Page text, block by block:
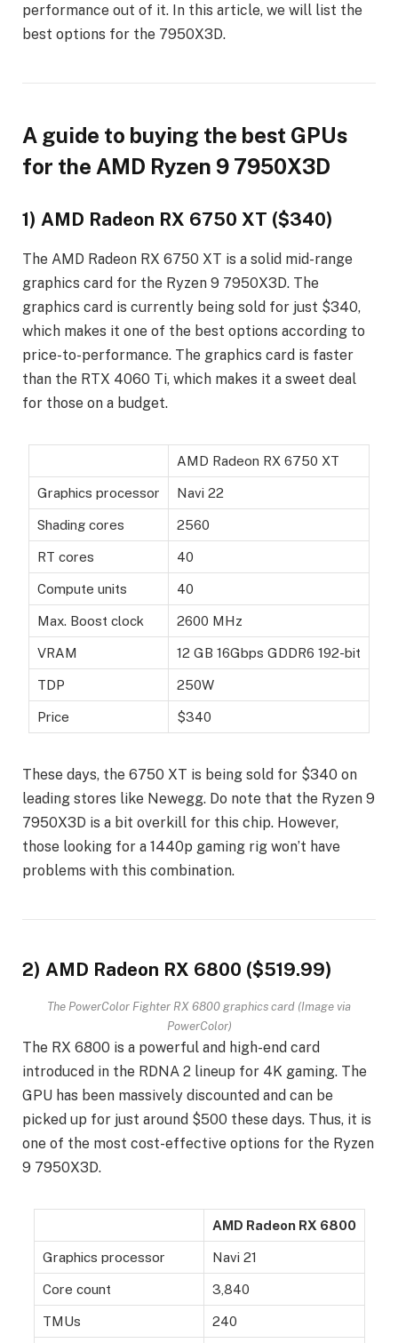
performance out of it. In this article, we will list the
best options for the 7950X3D.
A guide to buying the best GPUs
for the AMD Ryzen 9 7950X3D
1) AMD Radeon RX 6750 XT ($340)
The AMD Radeon RX 6750 XT is a solid mid-range
graphics card for the Ryzen 9 7950X3D. The
graphics card is currently being sold for just $340,
which makes it one of the best options according to
price-to-performance. The graphics card is faster
than the RTX 4060 Ti, which makes it a sweet deal
for those on a budget.
AMD Radeon RX 6750 XT
Graphics processor Navi 22
Shading cores 2560
RT cores 40
Compute units 40
Max. Boost clock 2600 MHz
VRAM 12 GB 16Gbps GDDR6 192-bit
TDP 250W
Price $340
These days, the 6750 XT is being sold for $340 on
leading stores like Newegg. Do note that the Ryzen 9
7950X3D is a bit overkill for this chip. However,
those looking for a 1440p gaming rig won’t have
problems with this combination.
2) AMD Radeon RX 6800 ($519.99)
The PowerColor Fighter RX 6800 graphics card (Image via
PowerColor)
The RX 6800 is a powerful and high-end card
introduced in the RDNA 2 lineup for 4K gaming. The
GPU has been massively discounted and can be
picked up for just around $500 these days. Thus, it is
one of the most cost-effective options for the Ryzen
9 7950X3D.
AMD Radeon RX 6800
Graphics processor Navi 21
Core count 3,840
TMUs 240